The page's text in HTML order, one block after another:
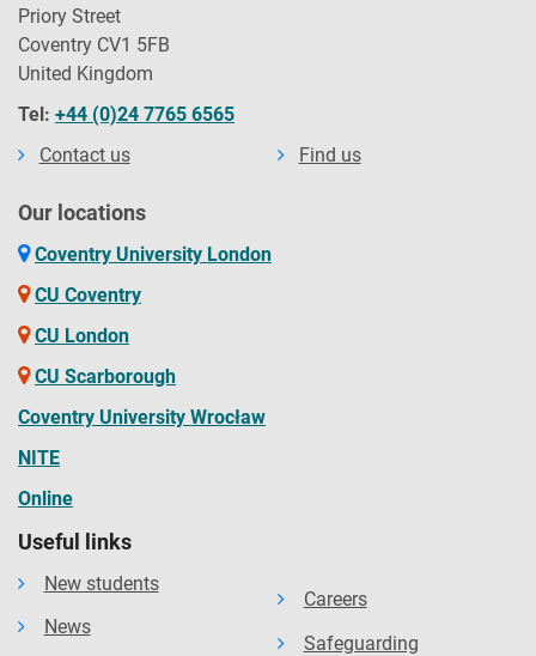
Priory Street
Coventry CV1 5FB
United Kingdom
Tel: +44 (0)24 7765 6565
Contact us
Find us
Our locations
Coventry University London
CU Coventry
CU London
CU Scarborough
Coventry University Wrocław
NITE
Online
Useful links
New students
News
Careers
Safeguarding